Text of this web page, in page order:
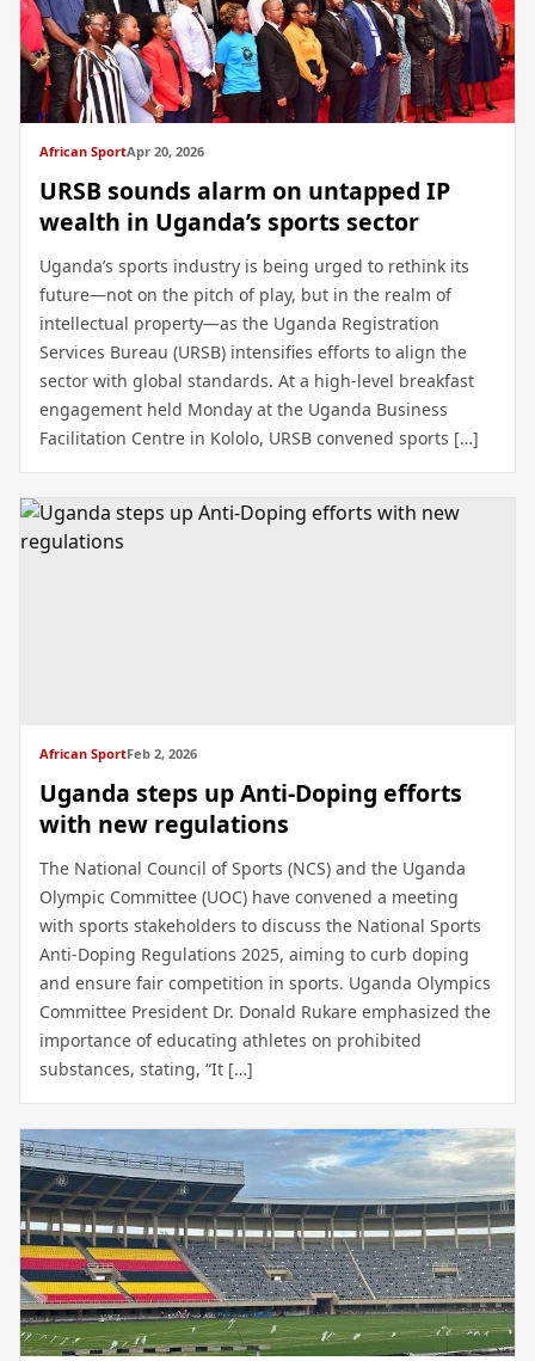
African SportApr 20, 2026
URSB sounds alarm on untapped IP
wealth in Uganda’s sports sector
Uganda’s sports industry is being urged to rethink its
future—not on the pitch of play, but in the realm of
intellectual property—as the Uganda Registration
Services Bureau (URSB) intensifies efforts to align the
sector with global standards. At a high-level breakfast
engagement held Monday at the Uganda Business
Facilitation Centre in Kololo, URSB convened sports […]
African SportFeb 2, 2026
Uganda steps up Anti-Doping efforts
with new regulations
The National Council of Sports (NCS) and the Uganda
Olympic Committee (UOC) have convened a meeting
with sports stakeholders to discuss the National Sports
Anti-Doping Regulations 2025, aiming to curb doping
and ensure fair competition in sports. Uganda Olympics
Committee President Dr. Donald Rukare emphasized the
importance of educating athletes on prohibited
substances, stating, “It […]